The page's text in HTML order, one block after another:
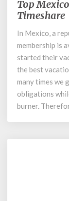
Top
Mexico
–
Villa
Group
Timeshare
Top
Timeshare
In Mexico, a
membership is
started their
the best
many times we
obligations
burner.